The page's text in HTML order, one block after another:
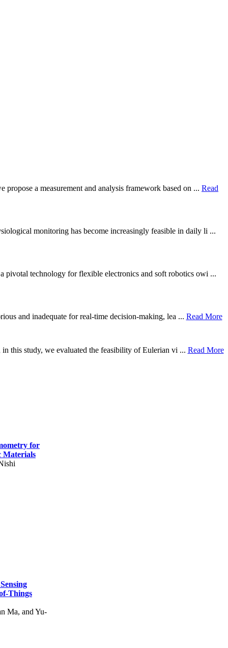
a measurement and analysis framework based on ... Read
monitoring has become increasingly feasible in daily li ...
pivotal technology for flexible electronics and soft robotics owi ...
and inadequate for real-time decision-making, lea ... Read More
this study, we evaluated the feasibility of Eulerian vi ... Read More
for
Materials
Things
Ma, and Yu-